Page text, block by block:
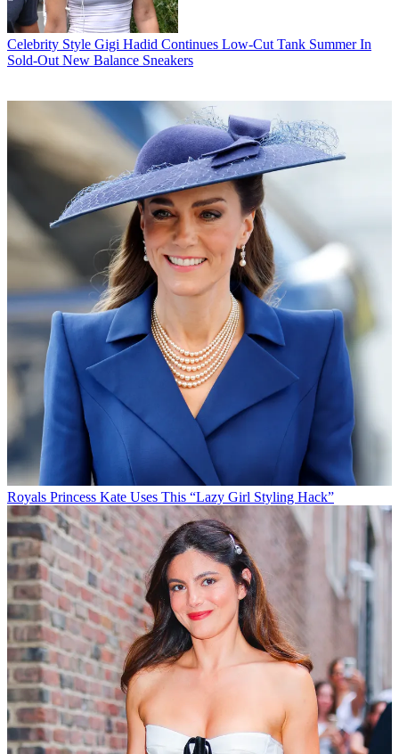
Celebrity Style Gigi Hadid Continues Low-Cut Tank Summer In
Sold-Out New Balance Sneakers
Royals Princess Kate Uses This “Lazy Girl Styling Hack”